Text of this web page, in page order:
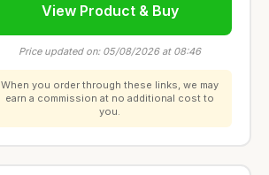
View Product & Buy
Price updated on: 05/08/2026 at 08:46
When you order through these links, we may
earn a commission at no additional cost to
you.